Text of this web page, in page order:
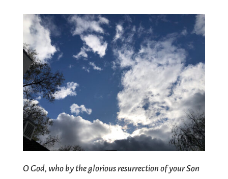
O God, who by the glorious resurrection of your Son